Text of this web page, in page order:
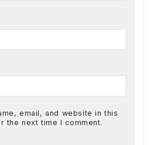
email, and website in this
the next time I comment.